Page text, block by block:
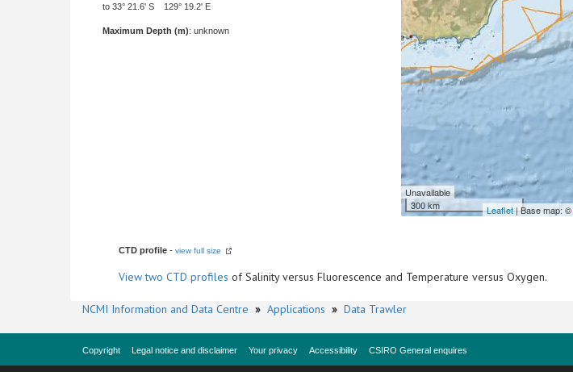
to 33° 21.6' S 129° 19.2' E
Maximum Depth (m): unknown
Unavailable
300 km
Leaflet| Base map: ©
CTD profile - view full size
Viewtwo CTD profiles of Salinity versus Fluorescence and Temperature versus Oxygen.
NCMI Information and Data Centre » Applications » Data Trawler
Copyright Legal notice and disclaimer Your privacy Accessibility CSIRO General enquires